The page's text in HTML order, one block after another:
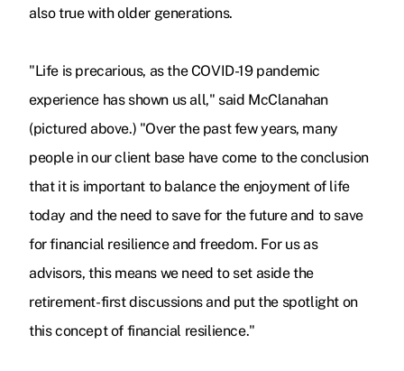
also true with older generations.
"Life is precarious, as the COVID-19 pandemic
experience has shown us all," said McClanahan
(pictured above.) "Over the past few years, many
people in our client base have come to the conclusion
that it is important to balance the enjoyment of life
today and the need to save for the future and to save
for financial resilience and freedom. For us as
advisors, this means we need to set aside the
retirement-first discussions and put the spotlight on
this concept of financial resilience."